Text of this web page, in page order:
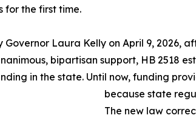
for the first time.
Governor Laura Kelly on April 9, 2026,
bipartisan support, HB 2518
in the state. Until now, funding
because state
The new law